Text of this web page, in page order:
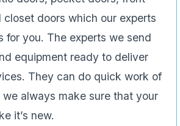
closet doors which our experts
for you. The experts we send
equipment ready to deliver
They can do quick work of
always make sure that your
it’s new.